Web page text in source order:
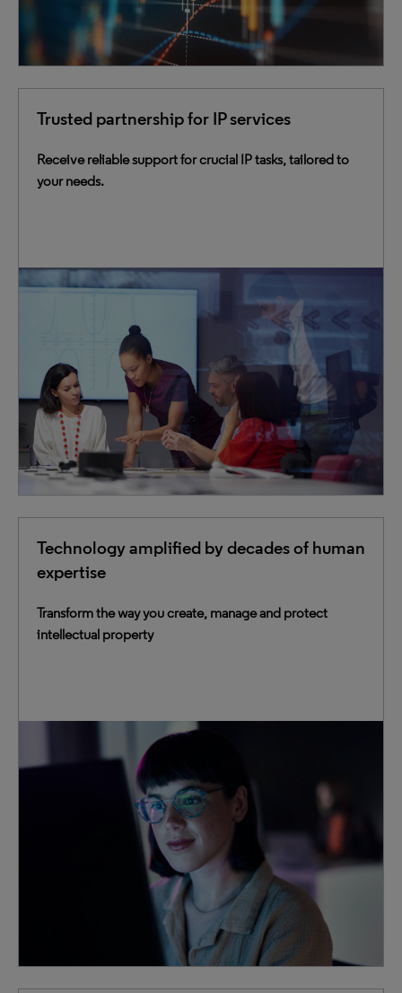
Trusted partnership for IP services
Receive reliable support for crucial IP tasks, tailored to
your needs.
staff, flexibly scaling our services to match your changing
Technology amplified by decades of human
expertise
Transform the way you create, manage and protect
intellectual property
management, accelerate innovation and mitigate
business risk.